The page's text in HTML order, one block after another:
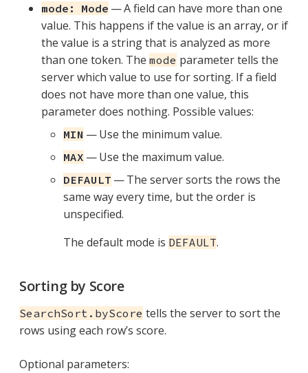
mode: Mode — A field can have more than one
value. This happens if the value is an array, or if
the value is a string that is analyzed as more
than one token. The mode parameter tells the
server which value to use for sorting. If a field
does not have more than one value, this
parameter does nothing. Possible values:
MIN — Use the minimum value.
MAX — Use the maximum value.
DEFAULT — The server sorts the rows the
same way every time, but the order is
unspecified.
The default mode is DEFAULT.
Sorting by Score
SearchSort.byScore tells the server to sort the
rows using each row’s score.
Optional parameters: